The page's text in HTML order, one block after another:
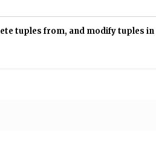
tuples from, and modify tuples in